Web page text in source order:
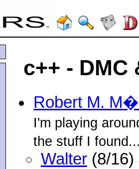
c++ - DMC
Robert M.
I'm playing
the stuff I
Walter(8/16)